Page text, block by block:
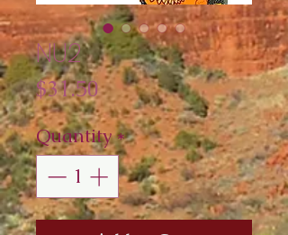
NU2
$31.50Price
Quantity*